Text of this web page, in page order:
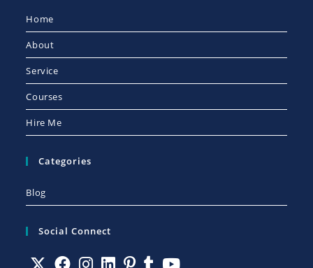
Home
About
Service
Courses
Hire Me
Categories
Blog
Social Connect